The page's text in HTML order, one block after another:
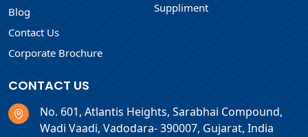
Blog
Contact Us
Corporate Brochure
Suppliment
CONTACT US
No. 601, Atlantis Heights, Sarabhai Compound,
Wadi Vaadi, Vadodara- 390007, Gujarat, India